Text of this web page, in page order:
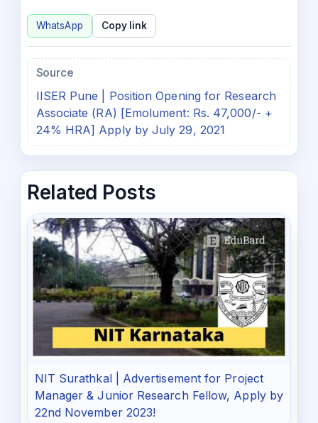
WhatsApp Copy link
Source
IISER Pune | Position Opening for Research
Associate (RA) [Emolument: Rs. 47,000/- +
24% HRA] Apply by July 29, 2021
Related Posts
NIT Surathkal | Advertisement for Project
Manager & Junior Research Fellow, Apply by
22nd November 2023!